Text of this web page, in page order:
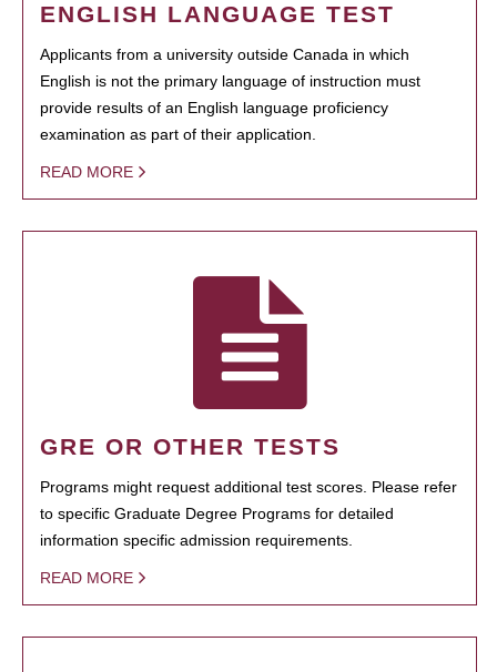
ENGLISH LANGUAGE TEST
Applicants from a university outside Canada in which
English is not the primary language of instruction must
provide results of an English language proficiency
examination as part of their application.
READ MORE
GRE OR OTHER TESTS
Programs might request additional test scores. Please refer
to specific Graduate Degree Programs for detailed
information specific admission requirements.
READ MORE